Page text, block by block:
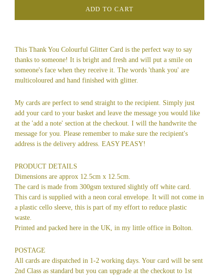
ADD TO CART
This Thank You Colourful Glitter Card is the perfect way to say
thanks to someone! It is bright and fresh and will put a smile on
someone's face when they receive it. The words 'thank you' are
multicoloured and hand finished with glitter.
My cards are perfect to send straight to the recipient. Simply just
add your card to your basket and leave the message you would like
at the 'add a note' section at the checkout. I will the handwrite the
message for you. Please remember to make sure the recipient's
address is the delivery address. EASY PEASY!
PRODUCT DETAILS
Dimensions are approx 12.5cm x 12.5cm.
The card is made from 300gsm textured slightly off white card.
This card is supplied with a neon coral envelope. It will not come in
a plastic cello sleeve, this is part of my effort to reduce plastic
waste.
Printed and packed here in the UK, in my little office in Bolton.
POSTAGE
All cards are dispatched in 1-2 working days. Your card will be sent
2nd Class as standard but you can upgrade at the checkout to 1st